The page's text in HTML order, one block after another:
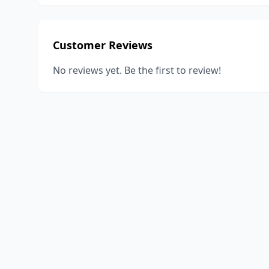
Customer Reviews
No reviews yet. Be the first to review!